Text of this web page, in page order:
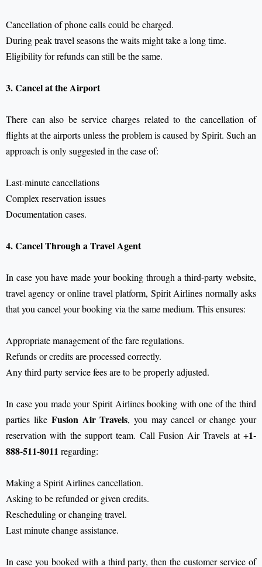
Cancellation of phone calls could be charged.
During peak travel seasons the waits might take a long time.
Eligibility for refunds can still be the same.
3. Cancel at the Airport
There can also be service charges related to the cancellation of
flights at the airports unless the problem is caused by Spirit. Such an
approach is only suggested in the case of:
Last-minute cancellations
Complex reservation issues
Documentation cases.
4. Cancel Through a Travel Agent
In case you have made your booking through a third-party website,
travel agency or online travel platform, Spirit Airlines normally asks
that you cancel your booking via the same medium. This ensures:
Appropriate management of the fare regulations.
Refunds or credits are processed correctly.
Any third party service fees are to be properly adjusted.
In case you made your Spirit Airlines booking with one of the third
parties likeFusion Air Travels, you may cancel or change your
reservation with the support team. Call Fusion Air Travels at +1-
888-511-8011 regarding:
Making a Spirit Airlines cancellation.
Asking to be refunded or given credits.
Rescheduling or changing travel.
Last minute change assistance.
In case you booked with a third party, then the customer service of